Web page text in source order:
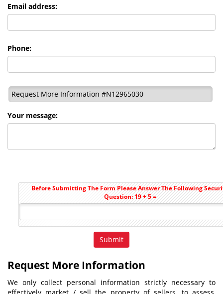
Email address:
Phone:
Request More Information #N12965030
Your message:
Before Submitting The Form Please Answer The Following
Question: 19 + 5 =
Request More Information
We only collect personal information strictly necessary to
effectively market / sell the property of sellers, to assess,